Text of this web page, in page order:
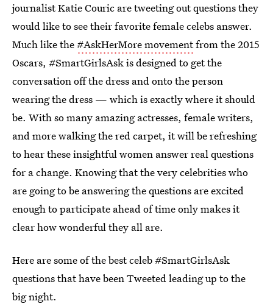
journalist Katie Couric are tweeting out questions they
would like to see their favorite female celebs answer.
Much like the#AskHerMore movementfrom the 2015
Oscars, #SmartGirlsAsk is designed to get the
conversation off the dress and onto the person
wearing the dress — which is exactly where it should
be. With so many amazing actresses, female writers,
and more walking the red carpet, it will be refreshing
to hear these insightful women answer real questions
for a change. Knowing that the very celebrities who
are going to be answering the questions are excited
enough to participate ahead of time only makes it
clear how wonderful they all are.
Here are some of the best celeb #SmartGirlsAsk
questions that have been Tweeted leading up to the
big night.